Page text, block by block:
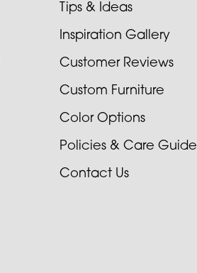
Tips & Ideas
Inspiration Gallery
Customer Reviews
Custom Furniture
Color Options
Policies & Care Guide
Contact Us